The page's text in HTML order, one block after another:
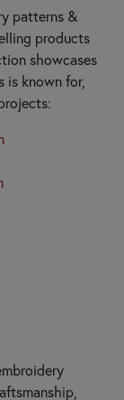
patterns &
products
showcases
known for,